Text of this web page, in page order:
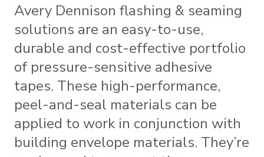
Avery Dennison flashing & seaming
solutions are an easy-to-use,
durable and cost-effective portfolio
of pressure-sensitive adhesive
tapes. These high-performance,
peel-and-seal materials can be
applied to work in conjunction with
building envelope materials. They’re